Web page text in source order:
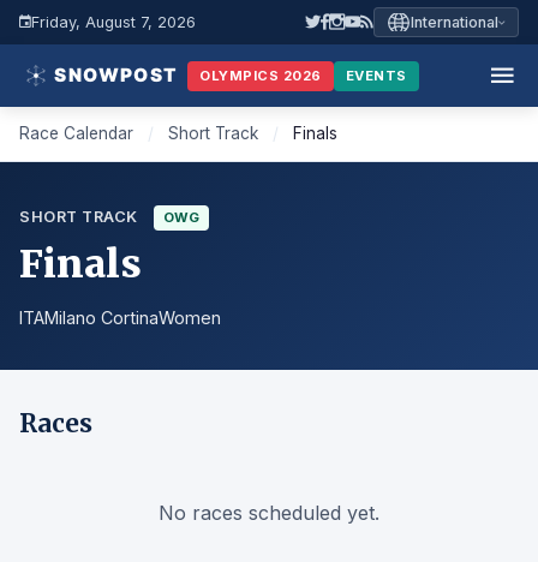
Friday, August 7, 2026 International
OLYMPICS 2026 EVENTS
Race Calendar / Short Track / Finals
SHORT TRACK OWG
Finals
ITAMilano CortinaWomen
Races
No races scheduled yet.